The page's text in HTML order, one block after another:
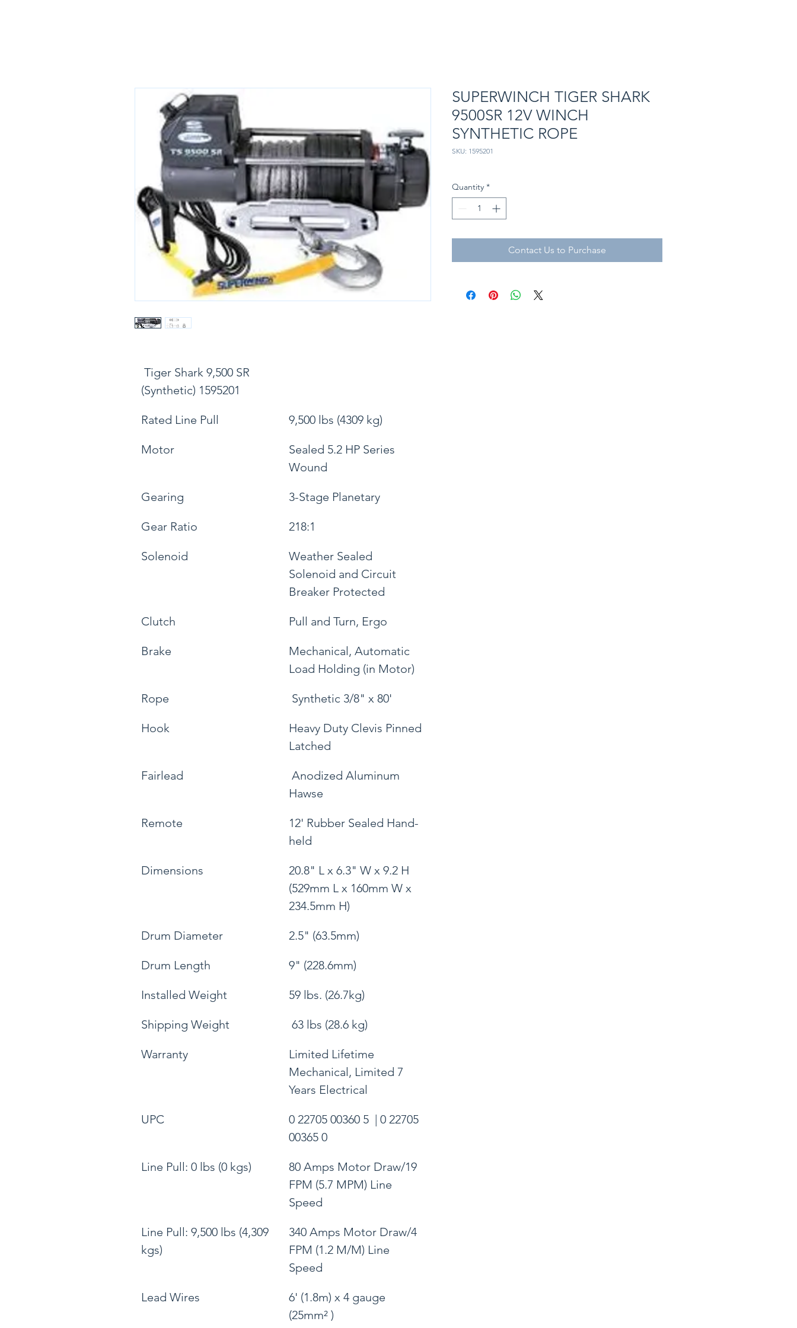
Tiger Shark 9,500 SR
(Synthetic) 1595201
Rated Line Pull 9,500 lbs (4309 kg)
Motor
Sealed 5.2 HP Series
Wound
Gearing 3-Stage Planetary
Gear Ratio 218:1
Solenoid
Weather Sealed
Solenoid and Circuit
Breaker Protected
Clutch Pull and Turn, Ergo
Brake
Mechanical, Automatic
Load Holding (in Motor)
Rope Synthetic 3/8" x 80'
Hook
Heavy Duty Clevis Pinned
Latched
Fairlead
Anodized Aluminum
Hawse
Remote
12' Rubber Sealed Hand-
held
Dimensions
20.8" L x 6.3" W x 9.2 H
(529mm L x 160mm W x
234.5mm H)
Drum Diameter 2.5" (63.5mm)
Drum Length 9" (228.6mm)
Installed Weight 59 lbs. (26.7kg)
Shipping Weight 63 lbs (28.6 kg)
Warranty
Limited Lifetime
Mechanical, Limited 7
Years Electrical
UPC
0 22705 00360 5  | 0 22705
00365 0
Line Pull: 0 lbs (0 kgs)
80 Amps Motor Draw/19
FPM (5.7 MPM) Line
Speed
Line Pull: 9,500 lbs (4,309
kgs)
340 Amps Motor Draw/4
FPM (1.2 M/M) Line
Speed
Lead Wires
6' (1.8m) x 4 gauge
(25mm² )
SUPERWINCH TIGER SHARK
9500SR 12V WINCH
SYNTHETIC ROPE
SKU: 1595201
Quantity *
Contact Us to Purchase